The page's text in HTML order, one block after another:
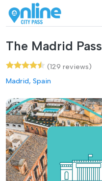
The Madrid Pass
(129 reviews)
Madrid, Spain